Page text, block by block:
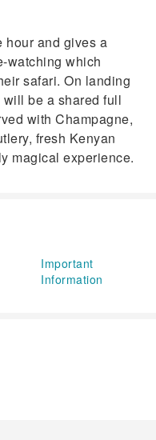
hour and gives a
watching which
safari. On landing
be a shared full
with Champagne,
fresh Kenyan
magical experience.
Important
Information